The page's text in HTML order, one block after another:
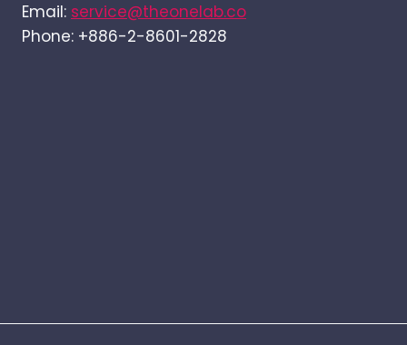
Email: service@theonelab.co
Phone: +886-2-8601-2828